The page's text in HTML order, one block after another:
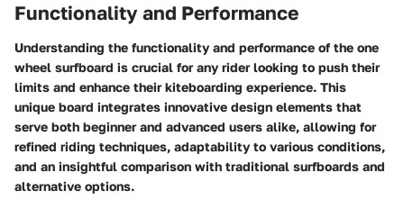
Functionality and Performance
Understanding the functionality and performance of the one
wheel surfboard is crucial for any rider looking to push their
limits and enhance their kiteboarding experience. This
unique board integrates innovative design elements that
serve both beginner and advanced users alike, allowing for
refined riding techniques, adaptability to various conditions,
and an insightful comparison with traditional surfboards and
alternative options.